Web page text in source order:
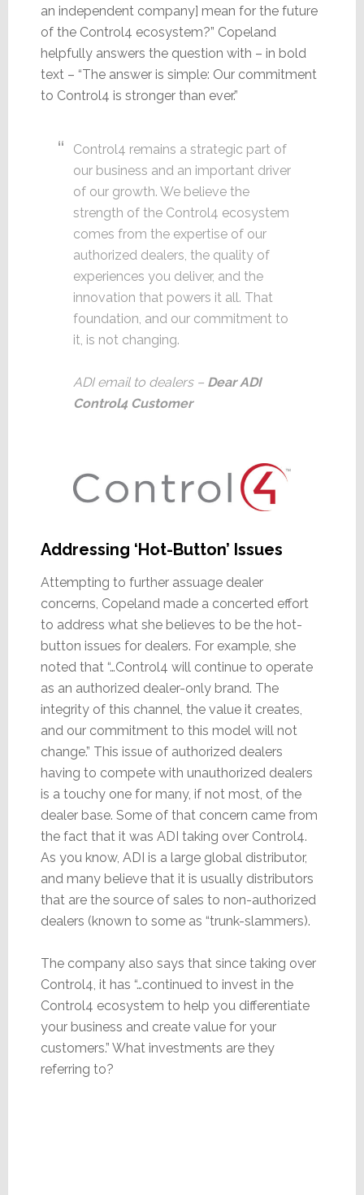
an independent company] mean for the future
of the Control4 ecosystem?” Copeland
helpfully answers the question with – in bold
text – “The answer is simple: Our commitment
to Control4 is stronger than ever.”
Control4 remains a strategic part of
our business and an important driver
of our growth. We believe the
strength of the Control4 ecosystem
comes from the expertise of our
authorized dealers, the quality of
experiences you deliver, and the
innovation that powers it all. That
foundation, and our commitment to
it, is not changing.
ADI email to dealers – Dear ADI
Control4 Customer
Addressing ‘Hot-Button’ Issues
Attempting to further assuage dealer
concerns, Copeland made a concerted effort
to address what she believes to be the hot-
button issues for dealers. For example, she
noted that “…Control4 will continue to operate
as an authorized dealer-only brand. The
integrity of this channel, the value it creates,
and our commitment to this model will not
change.” This issue of authorized dealers
having to compete with unauthorized dealers
is a touchy one for many, if not most, of the
dealer base. Some of that concern came from
the fact that it was ADI taking over Control4.
As you know, ADI is a large global distributor,
and many believe that it is usually distributors
that are the source of sales to non-authorized
dealers (known to some as “trunk-slammers).
The company also says that since taking over
Control4, it has “…continued to invest in the
Control4 ecosystem to help you differentiate
your business and create value for your
customers.” What investments are they
referring to?